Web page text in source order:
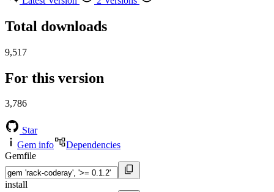
Total downloads
9,517
For this version
3,786
Star
Gem info
Dependencies
Gemfile
install